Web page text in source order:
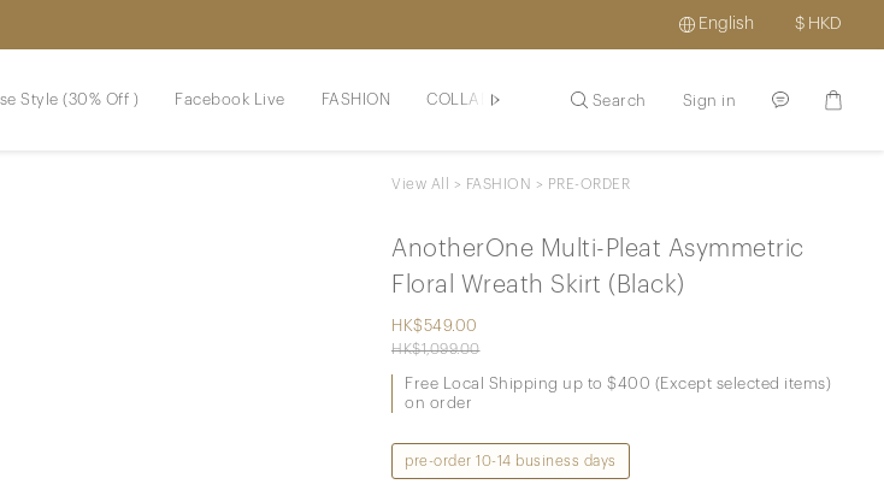
English $ HKD
Style (30% Off ) Facebook Live FASHION COLLAB BRANDS MAY16BEAUTE HAIR / SCLAP
Search Sign in
View All > FASHION > PRE-ORDER
AnotherOne Multi-Pleat Asymmetric
Floral Wreath Skirt (Black)
HK$549.00
HK$1,099.00
Free Local Shipping up to $400 (Except selected items)
on order
pre-order 10-14 business days